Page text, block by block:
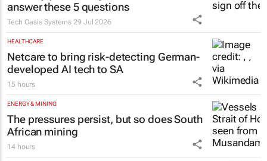
answer these 5 questions
Tech Oasis Systems 29 Jul 2026
HEALTHCARE
Netcare to bring risk-detecting German-
developed AI tech to SA
15 hours
ENERGY & MINING
The pressures persist, but so does South
African mining
14 hours